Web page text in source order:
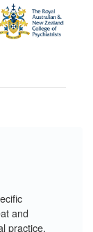
and
practice.